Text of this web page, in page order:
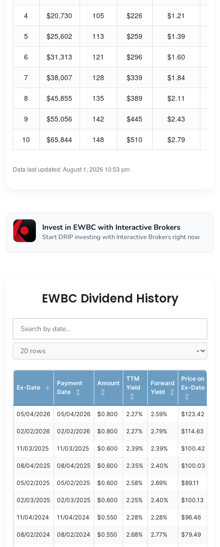
4 $20,730 105 $226 $1.21
5 $25,602 113 $259 $1.39
6 $31,313 121 $296 $1.60
7 $38,007 128 $339 $1.84
8 $45,855 135 $389 $2.11
9 $55,056 142 $445 $2.43
10 $65,844 148 $510 $2.79
Data last updated: August 1, 2026 10:53 pm
Invest in EWBC with Interactive Brokers
Start DRIP investing with Interactive Brokers right now
EWBC Dividend History
Ex-Date
Payment
Date
Amount
TTM
Yield
Forward
Yield
Price on
Ex-Date
05/04/2026 05/04/2026 $0.800 2.27% 2.59% $123.42
02/02/2026 02/02/2026 $0.800 2.27% 2.79% $114.63
11/03/2025 11/03/2025 $0.600 2.39% 2.39% $100.42
08/04/2025 08/04/2025 $0.600 2.35% 2.40% $100.03
05/02/2025 05/02/2025 $0.600 2.58% 2.69% $89.11
02/03/2025 02/03/2025 $0.600 2.25% 2.40% $100.13
11/04/2024 11/04/2024 $0.550 2.28% 2.28% $96.46
08/02/2024 08/02/2024 $0.550 2.68% 2.77% $79.49